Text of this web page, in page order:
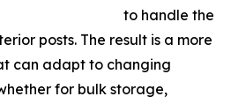
to handle the
posts. The result is a more
can adapt to changing
for bulk storage,